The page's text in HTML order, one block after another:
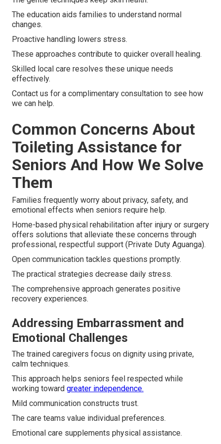
The education aids families to understand normal
changes.
Proactive handling lowers stress.
These approaches contribute to quicker overall healing.
Skilled local care resolves these unique needs
effectively.
Contact us for a complimentary consultation to see how
we can help.
Common Concerns About
Toileting Assistance for
Seniors And How We Solve
Them
Families frequently worry about privacy, safety, and
emotional effects when seniors require help.
Home-based physical rehabilitation after injury or surgery
offers solutions that alleviate these concerns through
professional, respectful support (Private Duty Aguanga).
Open communication tackles questions promptly.
The practical strategies decrease daily stress.
The comprehensive approach generates positive
recovery experiences.
Addressing Embarrassment and
Emotional Challenges
The trained caregivers focus on dignity using private,
calm techniques.
This approach helps seniors feel respected while
working toward greater independence.
Mild communication constructs trust.
The care teams value individual preferences.
Emotional care supplements physical assistance.